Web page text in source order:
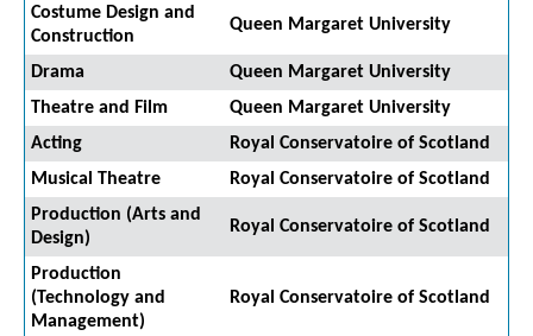
Costume Design and
Construction
Queen Margaret University
Drama
Queen Margaret University
Theatre and Film
Queen Margaret University
Acting
Royal Conservatoire of Scotland
Musical Theatre
Royal Conservatoire of Scotland
Production (Arts and
Design)
Royal Conservatoire of Scotland
Production
(Technology and
Management)
Royal Conservatoire of Scotland